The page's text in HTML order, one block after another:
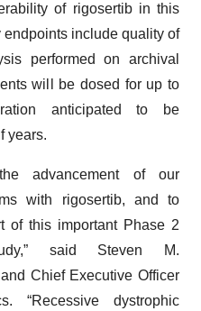
of rigosertib in this
include quality of
performed on archival
will be dosed for up to
anticipated to be
years.
advancement of our
with rigosertib, and to
of this important Phase 2
said Steven M.
Chief Executive Officer
“Recessive dystrophic